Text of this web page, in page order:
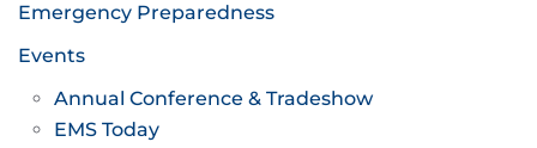
Emergency Preparedness
Events
Annual Conference & Tradeshow
EMS Today